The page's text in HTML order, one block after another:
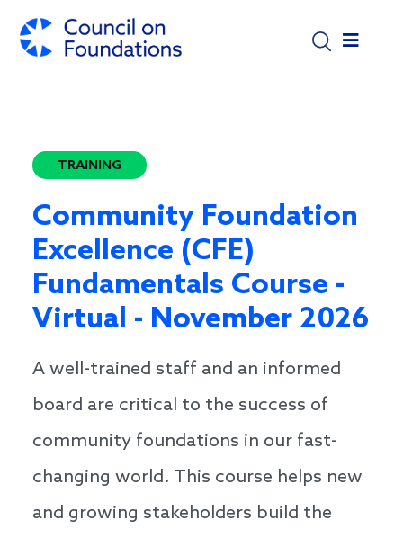
TRAINING
Community Foundation
Excellence (CFE)
Fundamentals Course -
Virtual - November 2026
A well-trained staff and an informed
board are critical to the success of
community foundations in our fast-
changing world. This course helps new
and growing stakeholders build the